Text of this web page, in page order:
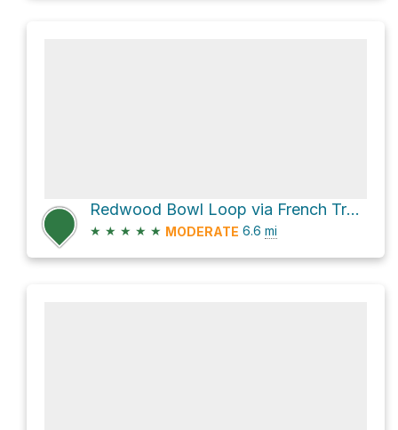
Redwood Bowl Loop via French Trail and West Ridge Trail
★ ★ ★ ★ ★ MODERATE 6.6 mi